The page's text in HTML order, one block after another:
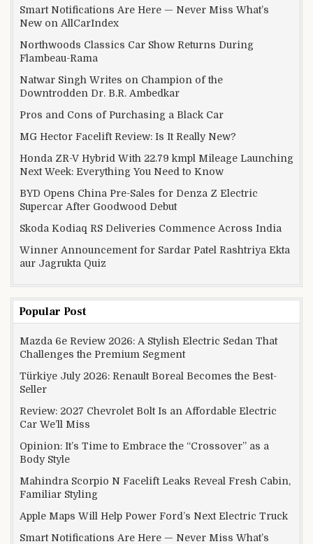
Smart Notifications Are Here — Never Miss What’s
New on AllCarIndex
Northwoods Classics Car Show Returns During
Flambeau-Rama
Natwar Singh Writes on Champion of the
Downtrodden Dr. B.R. Ambedkar
Pros and Cons of Purchasing a Black Car
MG Hector Facelift Review: Is It Really New?
Honda ZR-V Hybrid With 22.79 kmpl Mileage Launching
Next Week: Everything You Need to Know
BYD Opens China Pre-Sales for Denza Z Electric
Supercar After Goodwood Debut
Skoda Kodiaq RS Deliveries Commence Across India
Winner Announcement for Sardar Patel Rashtriya Ekta
aur Jagrukta Quiz
Popular Post
Mazda 6e Review 2026: A Stylish Electric Sedan That
Challenges the Premium Segment
Türkiye July 2026: Renault Boreal Becomes the Best-
Seller
Review: 2027 Chevrolet Bolt Is an Affordable Electric
Car We’ll Miss
Opinion: It’s Time to Embrace the “Crossover” as a
Body Style
Mahindra Scorpio N Facelift Leaks Reveal Fresh Cabin,
Familiar Styling
Apple Maps Will Help Power Ford’s Next Electric Truck
Smart Notifications Are Here — Never Miss What’s